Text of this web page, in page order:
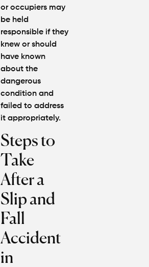
or occupiers may
be held
responsible if they
knew or should
have known
about the
dangerous
condition and
failed to address
it appropriately.
Steps to
Take
After a
Slip and
Fall
Accident
in